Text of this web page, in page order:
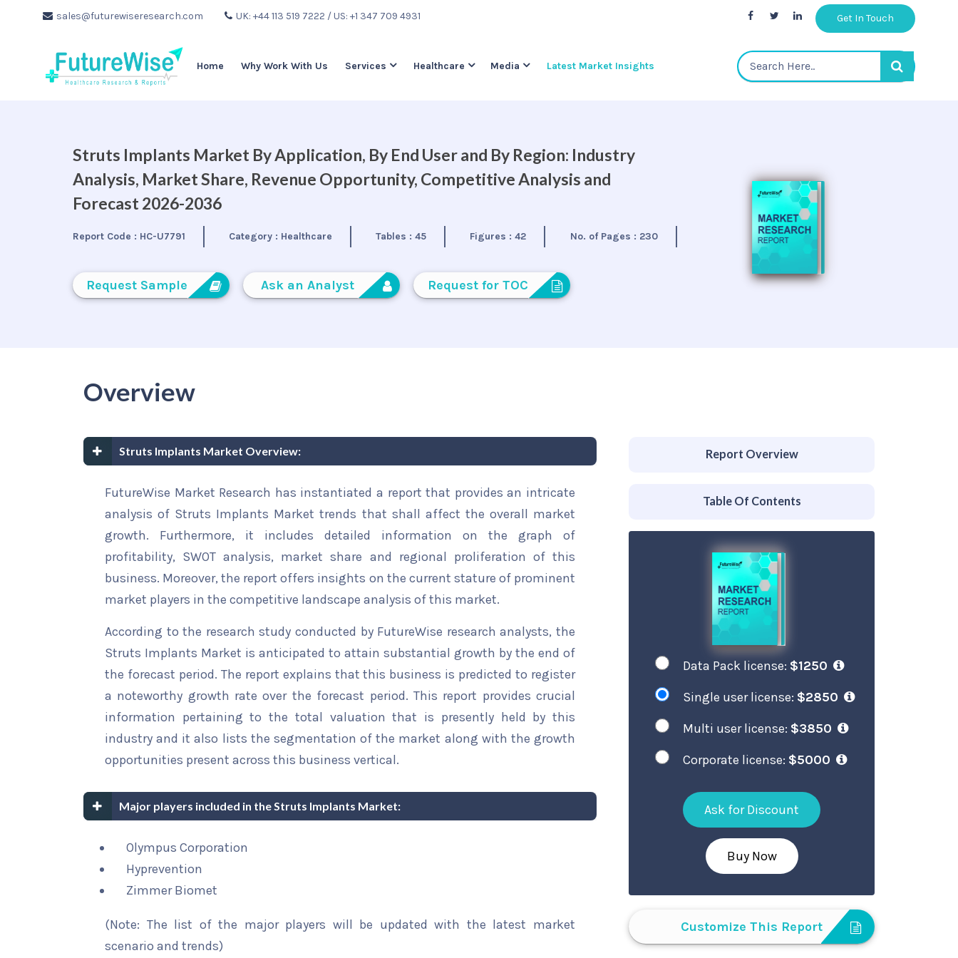
sales@futurewiseresearch.com UK: +44 113 519 7222 / US: +1 347 709 4931 Get In Touch
Home Why Work With Us Services Healthcare Media Latest Market Insights
Struts Implants Market By Application, By End User and By Region: Industry
Analysis, Market Share, Revenue Opportunity, Competitive Analysis and
Forecast 2026-2036
Report Code : HC-U7791 Category : Healthcare Tables :45 Figures :42 No. of Pages : 230
Request Sample Ask an Analyst Request for TOC
Overview
Struts Implants Market Overview:
FutureWise Market Research has instantiated a report that provides an intricate
analysis of Struts Implants Market trends that shall affect the overall market
growth. Furthermore, it includes detailed information on the graph of
profitability, SWOT analysis, market share and regional proliferation of this
business. Moreover, the report offers insights on the current stature of prominent
market players in the competitive landscape analysis of this market.
According to the research study conducted by FutureWise research analysts, the
Struts Implants Market is anticipated to attain substantial growth by the end of
the forecast period. The report explains that this business is predicted to register
a noteworthy growth rate over the forecast period. This report provides crucial
information pertaining to the total valuation that is presently held by this
industry and it also lists the segmentation of the market along with the growth
opportunities present across this business vertical.
Major players included in the Struts Implants Market:
Olympus Corporation
Hyprevention
Zimmer Biomet
(Note: The list of the major players will be updated with the latest market
scenario and trends)
Report Overview
Table Of Contents
Data Pack license: $1250
Single user license: $2850
Multi user license: $3850
Corporate license: $5000
Ask for Discount
Buy Now
Customize This Report